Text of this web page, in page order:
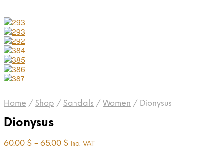
Home / Shop / Sandals / Women / Dionysus
Dionysus
60.00 $ – 65.00 $ Price
inc. VAT